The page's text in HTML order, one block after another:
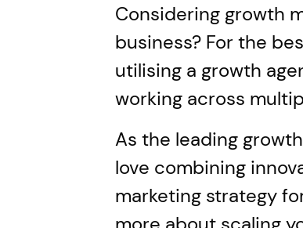
Considering growth
business? For the
utilising a growth
working across
As the leading
love combining
marketing strategy